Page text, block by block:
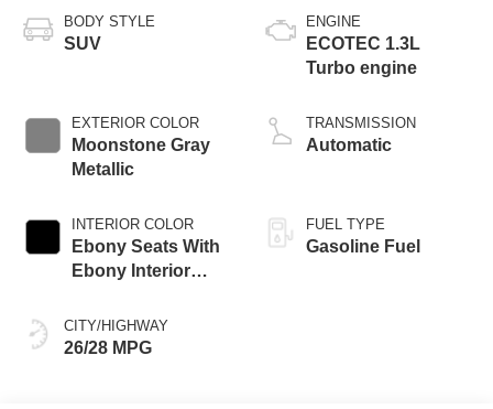
BODY STYLE
SUV
EXTERIOR COLOR
Moonstone Gray
Metallic
INTERIOR COLOR
Ebony Seats With
Ebony Interior
Perforated
Leather-Appointed
CITY/HIGHWAY
26/28 MPG
ENGINE
ECOTEC 1.3L
Turbo engine
TRANSMISSION
Automatic
FUEL TYPE
Gasoline Fuel